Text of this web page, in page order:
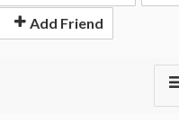
Add Friend